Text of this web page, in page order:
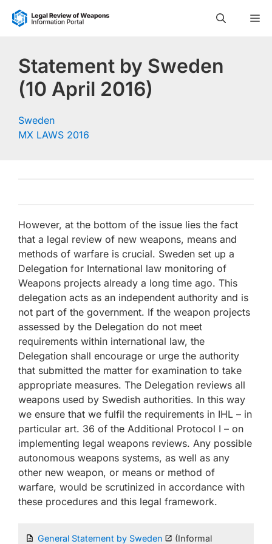
Skip
Statement by Sweden
(10 April 2016)
Sweden
MX LAWS 2016
However, at the bottom of the issue lies the fact
that a legal review of new weapons, means and
methods of warfare is crucial. Sweden set up a
Delegation for International law monitoring of
Weapons projects already a long time ago. This
delegation acts as an independent authority and is
not part of the government. If the weapon projects
assessed by the Delegation do not meet
requirements within international law, the
Delegation shall encourage or urge the authority
that submitted the matter for examination to take
appropriate measures. The Delegation reviews all
weapons used by Swedish authorities. In this way
we ensure that we fulfil the requirements in IHL – in
particular art. 36 of the Additional Protocol I – on
implementing legal weapons reviews. Any possible
autonomous weapons systems, as well as any
other new weapon, or means or method of
warfare, would be scrutinized in accordance with
these procedures and this legal framework.
General Statement by Sweden (Informal